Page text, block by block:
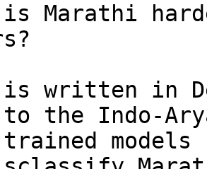
is Marathi
written in
to the Indo-
trained